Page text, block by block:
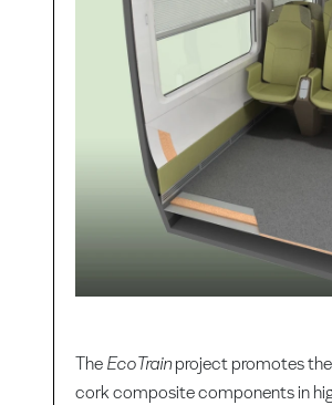
The EcoTrainproject promotes
cork composite components in